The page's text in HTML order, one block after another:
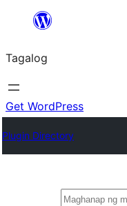
Lumaktaw
sa
content
Tagalog
Get WordPress
Plugin Directory
Maghanap